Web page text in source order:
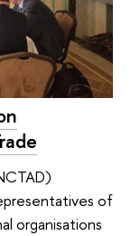
of
organisations